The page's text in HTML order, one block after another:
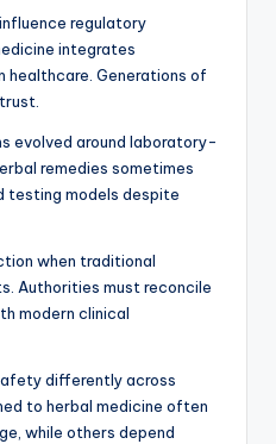
regulatory
integrates
healthcare. Generations of
evolved around laboratory-
remedies sometimes
testing models despite
when traditional
Authorities must reconcile
modern clinical
differently across
to herbal medicine often
while others depend